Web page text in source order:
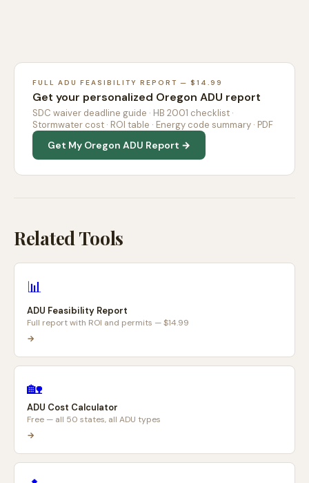
FULL ADU FEASIBILITY REPORT — $14.99
Get your personalized Oregon ADU report
SDC waiver deadline guide · HB 2001 checklist ·
Stormwater cost · ROI table · Energy code summary · PDF
Get My Oregon ADU Report →
Related Tools
📊
ADU Feasibility Report
Full report with ROI and permits — $14.99
→
🏡
ADU Cost Calculator
Free — all 50 states, all ADU types
→